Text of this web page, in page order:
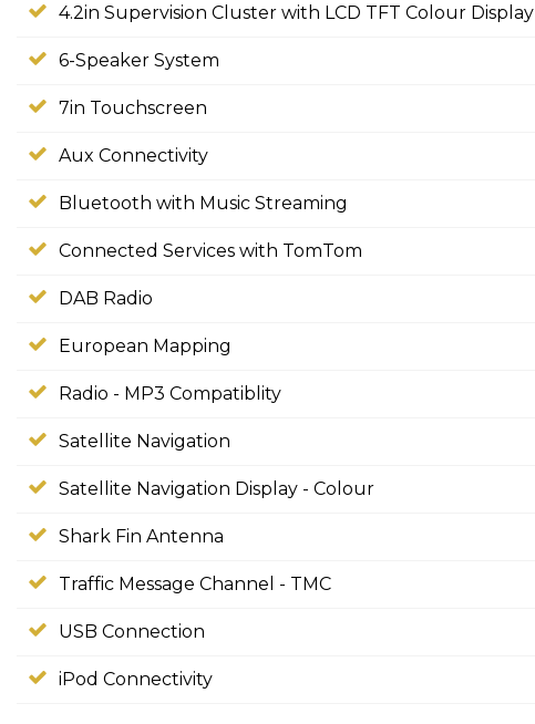
4.2in Supervision Cluster with LCD TFT Colour Display
6-Speaker System
7in Touchscreen
Aux Connectivity
Bluetooth with Music Streaming
Connected Services with TomTom
DAB Radio
European Mapping
Radio - MP3 Compatiblity
Satellite Navigation
Satellite Navigation Display - Colour
Shark Fin Antenna
Traffic Message Channel - TMC
USB Connection
iPod Connectivity